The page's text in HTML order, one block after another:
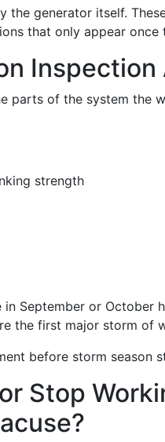
the generator itself.
that only appear
parts of the system the
strength
in September or
the first major storm of
before storm
Stop